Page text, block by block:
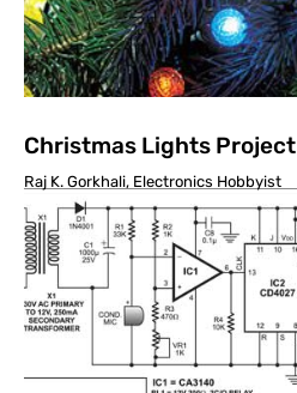
Christmas Lights Project
Raj K. Gorkhali, Electronics Hobbyist